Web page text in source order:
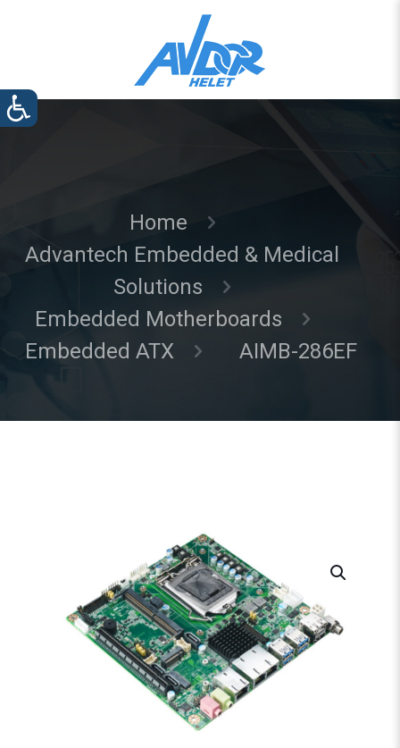
Home
Advantech Embedded & Medical
Solutions
Embedded Motherboards
Embedded ATX
AIMB-286EF